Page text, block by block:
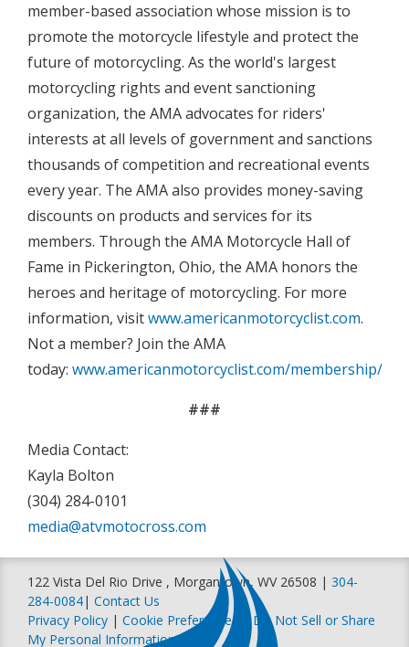
member-based association whose mission is to
promote the motorcycle lifestyle and protect the
future of motorcycling. As the world's largest
motorcycling rights and event sanctioning
organization, the AMA advocates for riders'
interests at all levels of government and sanctions
thousands of competition and recreational events
every year. The AMA also provides money-saving
discounts on products and services for its
members. Through the AMA Motorcycle Hall of
Fame in Pickerington, Ohio, the AMA honors the
heroes and heritage of motorcycling. For more
information, visitwww.americanmotorcyclist.com.
Not a member? Join the AMA
today: www.americanmotorcyclist.com/membership/
###
Media Contact:
Kayla Bolton
(304) 284-0101
media@atvmotocross.com
122 Vista Del Rio Drive , Morgantown, WV 26508 | 304-
284-0084| Contact Us
Privacy Policy | Cookie Preferences |Do Not Sell or Share
My Personal Information